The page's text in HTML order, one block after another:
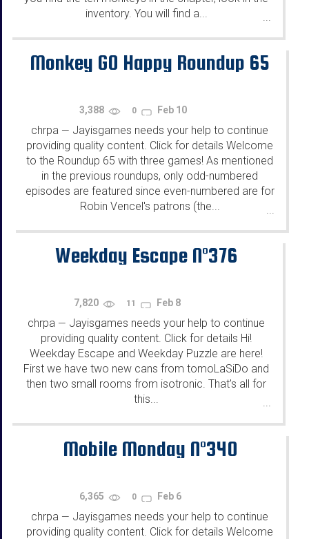
inventory. You will find a...
...
Monkey GO Happy Roundup 65
3,388 0 Feb 10
chrpa — Jayisgames needs your help to continue
providing quality content. Click for details Welcome
to the Roundup 65 with three games! As mentioned
in the previous roundups, only odd-numbered
episodes are featured since even-numbered are for
Robin Vencel's patrons (the...
...
Weekday Escape N°376
7,820 11 Feb 8
chrpa — Jayisgames needs your help to continue
providing quality content. Click for details Hi!
Weekday Escape and Weekday Puzzle are here!
First we have two new cans from tomoLaSiDo and
then two small rooms from isotronic. That's all for
this...
...
Mobile Monday N°340
6,365 0 Feb 6
chrpa — Jayisgames needs your help to continue
providing quality content. Click for details Welcome